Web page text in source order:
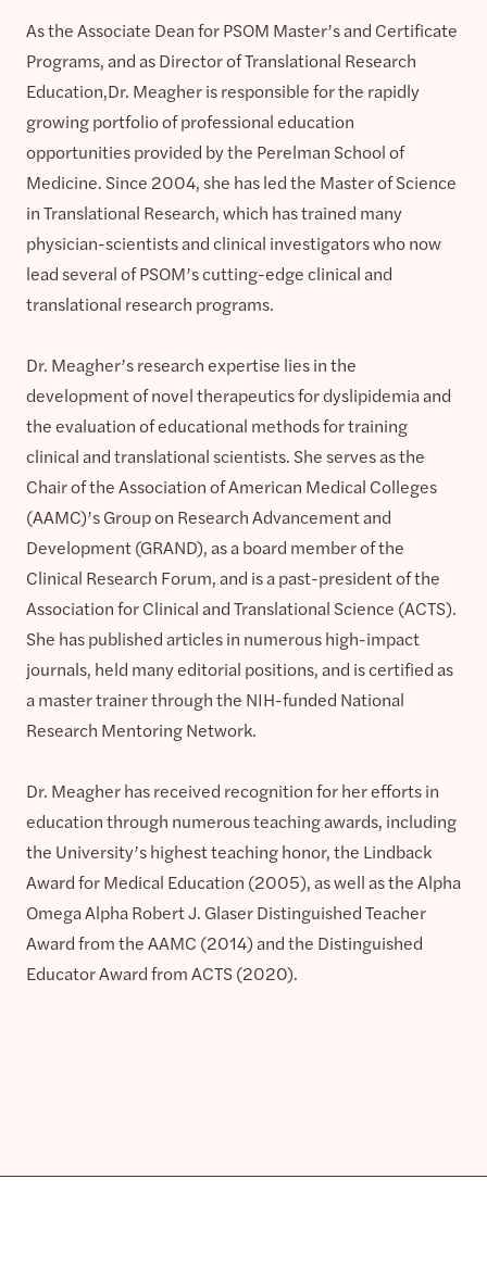
As the Associate Dean for PSOM Master’s and Certificate
Programs, and as Director of Translational Research
Education,Dr. Meagher is responsible for the rapidly
growing portfolio of professional education
opportunities provided by the Perelman School of
Medicine. Since 2004, she has led the Master of Science
in Translational Research, which has trained many
physician-scientists and clinical investigators who now
lead several of PSOM’s cutting-edge clinical and
translational research programs.
Dr. Meagher’s research expertise lies in the
development of novel therapeutics for dyslipidemia and
the evaluation of educational methods for training
clinical and translational scientists. She serves as the
Chair of the Association of American Medical Colleges
(AAMC)’s Group on Research Advancement and
Development (GRAND), as a board member of the
Clinical Research Forum, and is a past-president of the
Association for Clinical and Translational Science (ACTS).
She has published articles in numerous high-impact
journals, held many editorial positions, and is certified as
a master trainer through the NIH-funded National
Research Mentoring Network.
Dr. Meagher has received recognition for her efforts in
education through numerous teaching awards, including
the University’s highest teaching honor, the Lindback
Award for Medical Education (2005), as well as the Alpha
Omega Alpha Robert J. Glaser Distinguished Teacher
Award from the AAMC (2014) and the Distinguished
Educator Award from ACTS (2020).